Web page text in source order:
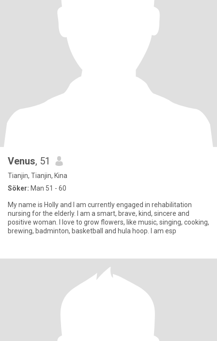
Venus, 51
Tianjin, Tianjin, Kina
Söker: Man 51 - 60
My name is Holly and I am currently engaged in rehabilitation
nursing for the elderly. I am a smart, brave, kind, sincere and
positive woman. I love to grow flowers, like music, singing, cooking,
brewing, badminton, basketball and hula hoop. I am esp